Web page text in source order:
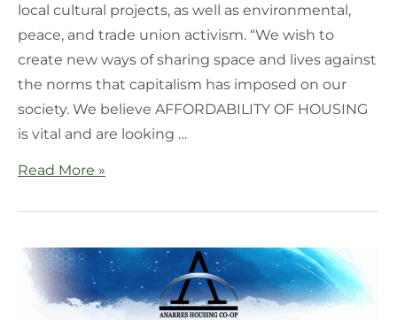
local cultural projects, as well as environmental,
peace, and trade union activism. “We wish to
create new ways of sharing space and lives against
the norms that capitalism has imposed on our
society. We believe AFFORDABILITY OF HOUSING
is vital and are looking …
Read More »